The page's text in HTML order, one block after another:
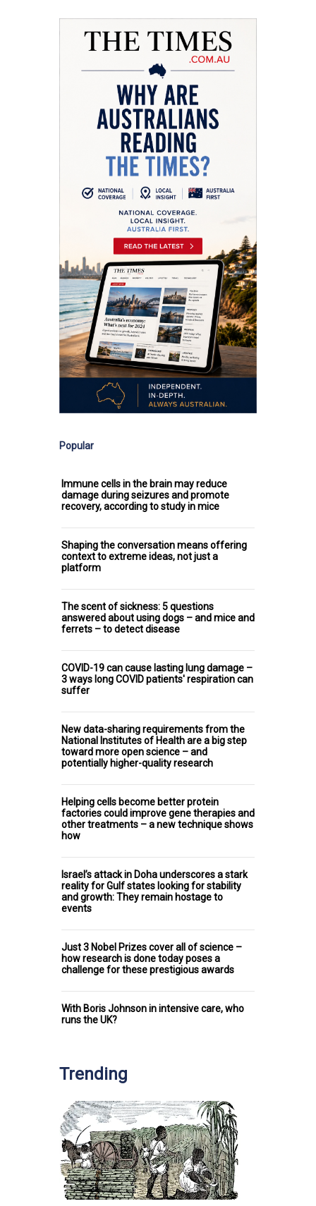
Popular
Immune cells in the brain may reduce
damage during seizures and promote
recovery, according to study in mice
Shaping the conversation means offering
context to extreme ideas, not just a
platform
The scent of sickness: 5 questions
answered about using dogs – and mice and
ferrets – to detect disease
COVID-19 can cause lasting lung damage –
3 ways long COVID patients' respiration can
suffer
New data-sharing requirements from the
National Institutes of Health are a big step
toward more open science – and
potentially higher-quality research
Helping cells become better protein
factories could improve gene therapies and
other treatments – a new technique shows
how
Israel’s attack in Doha underscores a stark
reality for Gulf states looking for stability
and growth: They remain hostage to
events
Just 3 Nobel Prizes cover all of science –
how research is done today poses a
challenge for these prestigious awards
With Boris Johnson in intensive care, who
runs the UK?
Trending